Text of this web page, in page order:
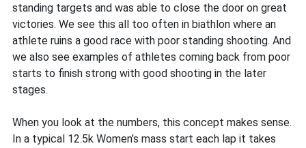
standing targets and was able to close the door on great
victories. We see this all too often in biathlon where an
athlete ruins a good race with poor standing shooting. And
we also see examples of athletes coming back from poor
starts to finish strong with good shooting in the later
stages.
When you look at the numbers, this concept makes sense.
In a typical 12.5k Women’s mass start each lap it takes